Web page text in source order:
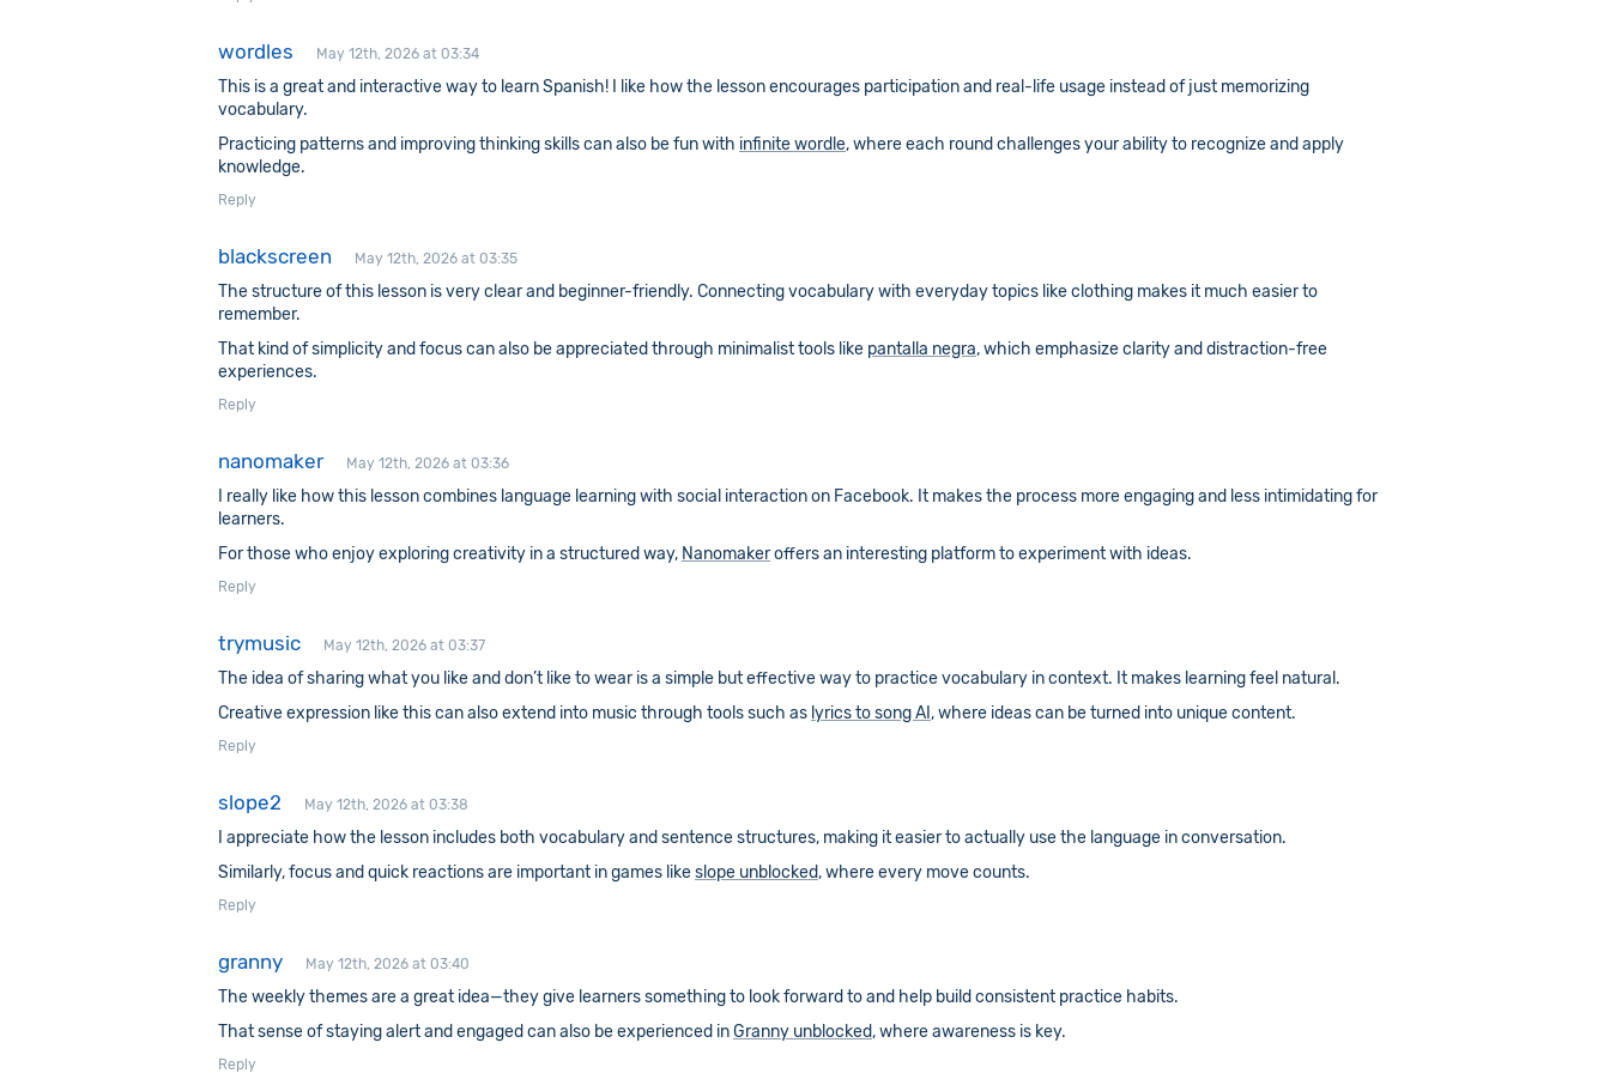
wordles May 12th, 2026 at 03:34
This is a great and interactive way to learn Spanish! I like how the lesson encourages participation and real-life usage instead of just memorizing
vocabulary.
Practicing patterns and improving thinking skills can also be fun with infinite wordle, where each round challenges your ability to recognize and apply
knowledge.
Reply
blackscreen May 12th, 2026 at 03:35
The structure of this lesson is very clear and beginner-friendly. Connecting vocabulary with everyday topics like clothing makes it much easier to
remember.
That kind of simplicity and focus can also be appreciated through minimalist tools like pantalla negra, which emphasize clarity and distraction-free
experiences.
Reply
nanomaker May 12th, 2026 at 03:36
I really like how this lesson combines language learning with social interaction on Facebook. It makes the process more engaging and less intimidating for
learners.
For those who enjoy exploring creativity in a structured way, Nanomakeroffers an interesting platform to experiment with ideas.
Reply
trymusic May 12th, 2026 at 03:37
The idea of sharing what you like and don’t like to wear is a simple but effective way to practice vocabulary in context. It makes learning feel natural.
Creative expression like this can also extend into music through tools such as lyrics to song AI , where ideas can be turned into unique content.
Reply
slope2 May 12th, 2026 at 03:38
I appreciate how the lesson includes both vocabulary and sentence structures, making it easier to actually use the language in conversation.
Similarly, focus and quick reactions are important in games likeslope unblocked, where every move counts.
Reply
granny May 12th, 2026 at 03:40
The weekly themes are a great idea—they give learners something to look forward to and help build consistent practice habits.
That sense of staying alert and engaged can also be experienced inGranny unblocked, where awareness is key.
Reply